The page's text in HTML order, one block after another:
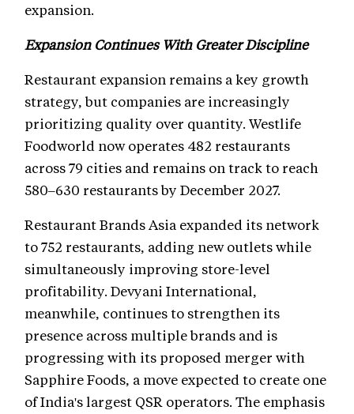
expansion.
Expansion Continues With Greater Discipline
Restaurant expansion remains a key growth
strategy, but companies are increasingly
prioritizing quality over quantity. Westlife
Foodworld now operates 482 restaurants
across 79 cities and remains on track to reach
580–630 restaurants by December 2027.
Restaurant Brands Asia expanded its network
to 752 restaurants, adding new outlets while
simultaneously improving store-level
profitability. Devyani International,
meanwhile, continues to strengthen its
presence across multiple brands and is
progressing with its proposed merger with
Sapphire Foods, a move expected to create one
of India's largest QSR operators. The emphasis